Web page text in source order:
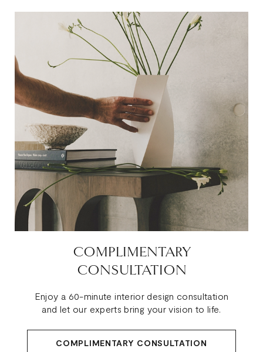
COMPLIMENTARY
CONSULTATION
Enjoy a 60-minute interior design consultation
and let our experts bring your vision to life.
COMPLIMENTARY CONSULTATION